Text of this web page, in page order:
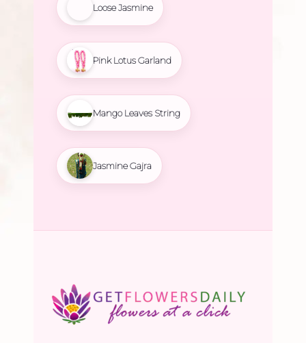
Loose Jasmine
Pink Lotus Garland
Mango Leaves String
Jasmine Gajra